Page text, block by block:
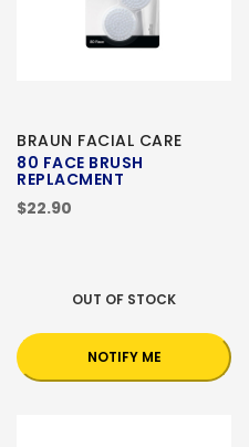
BRAUN FACIAL CARE
80 FACE BRUSH
REPLACMENT
$22.90
OUT OF STOCK
NOTIFY ME